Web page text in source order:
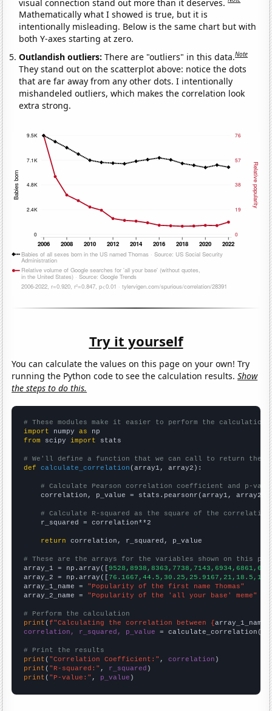
visual connection stand out more than it deserves.
Mathematically what I showed is true, but it is
intentionally misleading. Below is the same chart but with
both Y-axes starting at zero.
Outlandish outliers:There are "outliers" in this data.Note
They stand out on the scatterplot above: notice the dots
that are far away from any other dots. I intentionally
mishandeled outliers, which makes the correlation look
extra strong.
Try it yourself
You can calculate the values on this page on your own! Try
running the Python code to see the calculation results.Show
the steps to do this.
# These modules make it easier to perform the calculation
import numpy as
from scipy import stats
# We'll define a function that we can call to return the
def
calculate_correlation (array1, array2):
# Calculate Pearson correlation coefficient and p-
    correlation, p_value = stats.pearsonr(array1, array2)
# Calculate R-squared as the square of the
    r_squared = correlation**2
return correlation, r_squared, p_value
# These are the arrays for the variables shown on this
array_1 = np.array([
array_2 = np.array([
array_1_name = "Popularity of the first name Thomas"
array_2_name = "Popularity of the 'all your base' meme"
# Perform the calculation
print (f"Calculating the correlation between {array_1_name
correlation, r_squared, p_value = calculate_correlation(
# Print the results
print ( "Correlation Coefficient:" , correlation
print ( "R-squared:" , r_squared
print ( "P-value:" , p_value )